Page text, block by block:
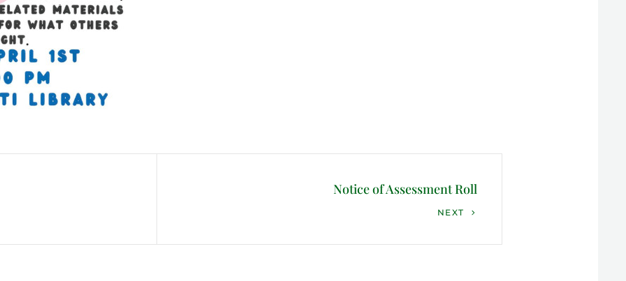
Notice of Assessment Roll
NEXT